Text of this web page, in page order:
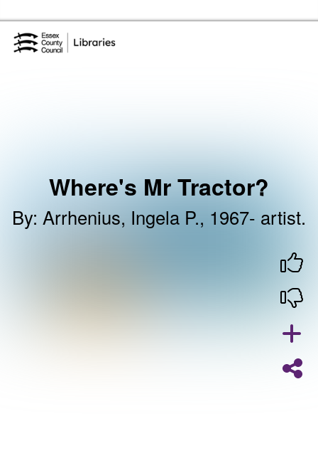
Where's Mr Tractor?
By: Arrhenius, Ingela P., 1967- artist.